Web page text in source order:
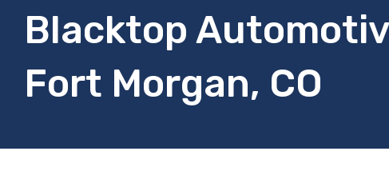
Blacktop
Fort Morgan, CO